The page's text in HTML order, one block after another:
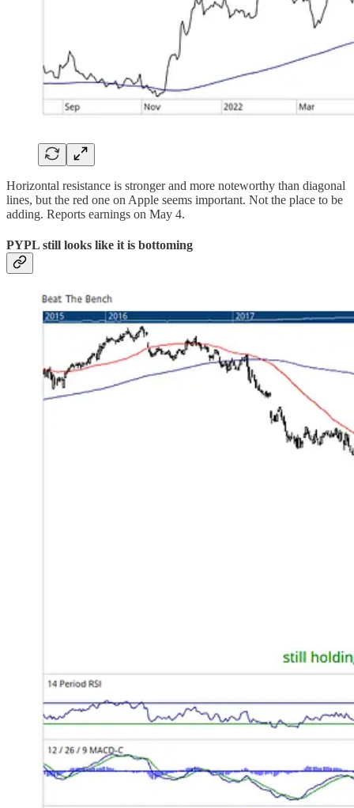
Horizontal resistance is stronger and more noteworthy than diagonal
lines, but the red one on Apple seems important. Not the place to be
adding. Reports earnings on May 4.
PYPL still looks like it is bottoming